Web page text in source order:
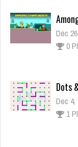
Dec
0
Dots
Dec 4,
1